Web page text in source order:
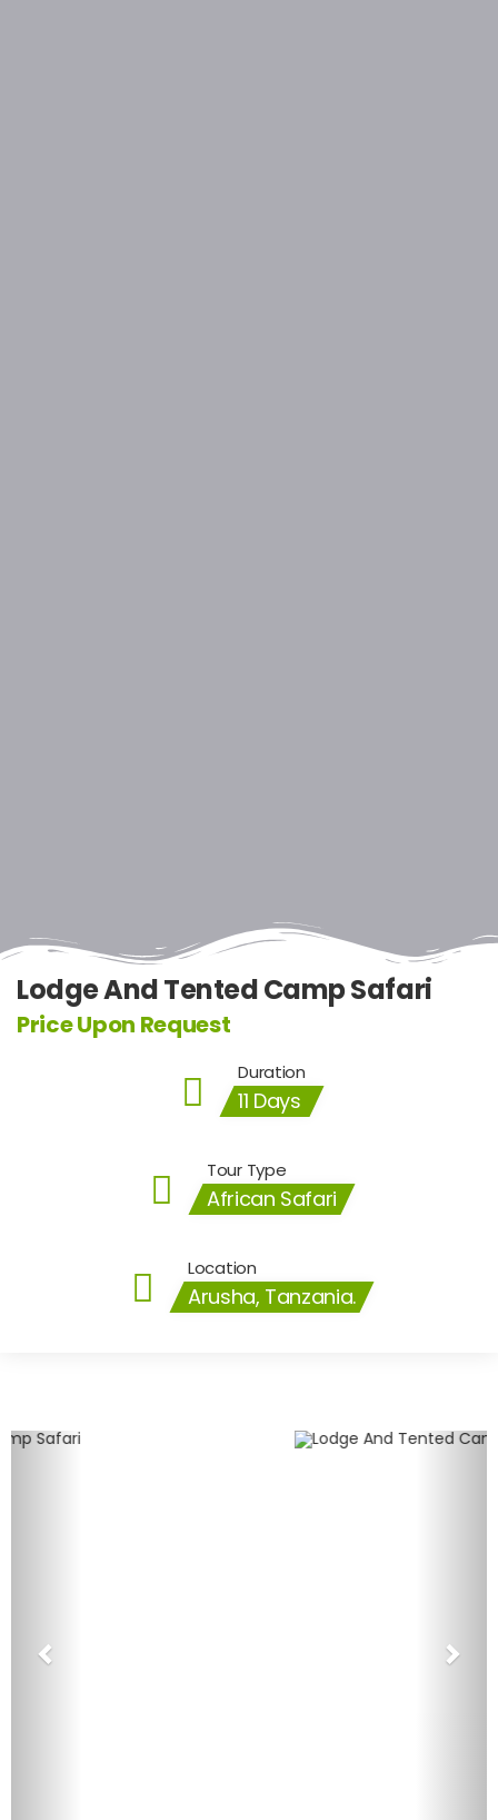
Lodge And Tented Camp Safari
Price Upon Request
Duration
11 Days
Tour Type
African Safari
Location
Arusha, Tanzania.
Previous